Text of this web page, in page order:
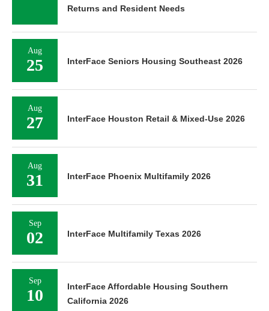
Returns and Resident Needs
Aug
25 InterFace Seniors Housing Southeast 2026
Aug
27 InterFace Houston Retail & Mixed-Use 2026
Aug
31 InterFace Phoenix Multifamily 2026
Sep
02 InterFace Multifamily Texas 2026
Sep
10
InterFace Affordable Housing Southern
California 2026